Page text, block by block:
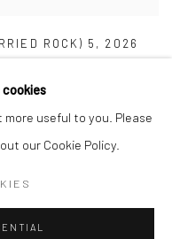
ROCK) 5 , 2026
cookies
useful to you. Please
our Cookie Policy.